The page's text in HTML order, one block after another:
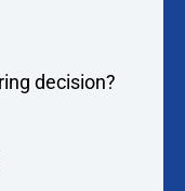
decision?